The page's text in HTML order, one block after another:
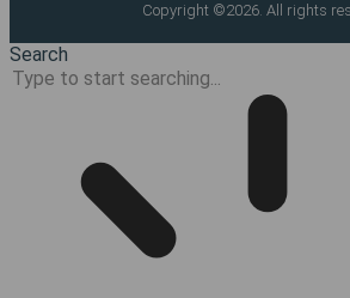
Copyright ©2026. All rights
Search